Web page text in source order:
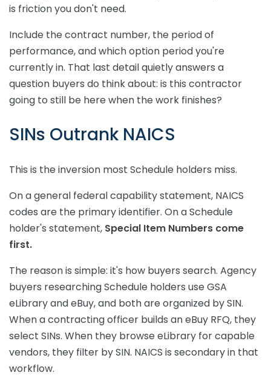
is friction you don't need.
Include the contract number, the period of
performance, and which option period you're
currently in. That last detail quietly answers a
question buyers do think about: is this contractor
going to still be here when the work finishes?
SINs Outrank NAICS
This is the inversion most Schedule holders miss.
On a general federal capability statement, NAICS
codes are the primary identifier. On a Schedule
holder's statement, Special Item Numbers come
first.
The reason is simple: it's how buyers search. Agency
buyers researching Schedule holders use GSA
eLibrary and eBuy, and both are organized by SIN.
When a contracting officer builds an eBuy RFQ, they
select SINs. When they browse eLibrary for capable
vendors, they filter by SIN. NAICS is secondary in that
workflow.